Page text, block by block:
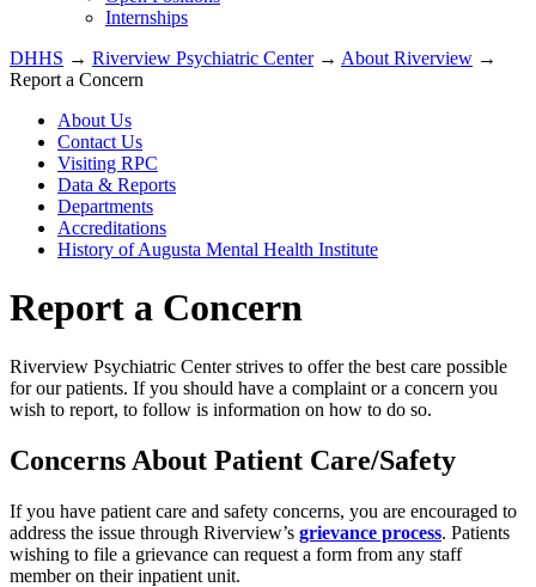
Internships
DHHS → Riverview Psychiatric Center→ About Riverview →
Report a Concern
About Us
Contact Us
Visiting RPC
Data & Reports
Departments
Accreditations
History of Augusta Mental Health Institute
Report a Concern
Riverview Psychiatric Center strives to offer the best care possible
for our patients. If you should have a complaint or a concern you
wish to report, to follow is information on how to do so.
Concerns About Patient Care/Safety
If you have patient care and safety concerns, you are encouraged to
address the issue through Riverview’s grievance process. Patients
wishing to file a grievance can request a form from any staff
member on their inpatient unit.